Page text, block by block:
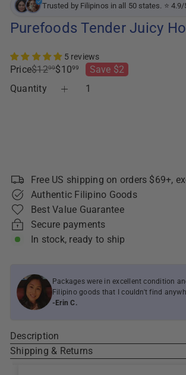
Trusted by Filipinos in all 50 states. ⭐ 4.9/
Purefoods Tender Juicy
5 reviews
PriceRegular
price
$1299
Sale
price
$1099
Save $2
Quantity
Free US shipping on orders $69+,
Authentic Filipino Goods
Best Value Guarantee
Secure payments
In stock, ready to ship
Packages were in excellent condition
Filipino goods that I couldn't find
-Erin C.
Description
Shipping & Returns